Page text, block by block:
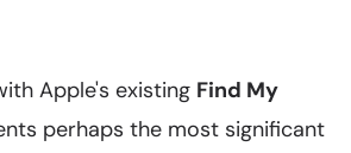
Apple's existing Find My
perhaps the most significant